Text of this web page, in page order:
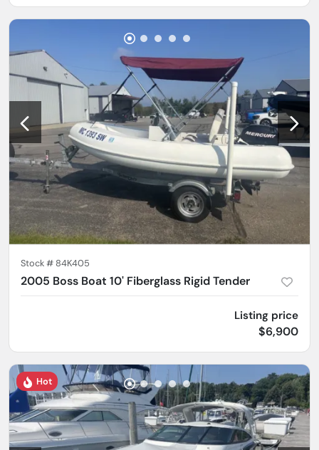
Stock #84K405
2005 Boss Boat 10' Fiberglass Rigid Tender
Listing price
$6,900
Hot